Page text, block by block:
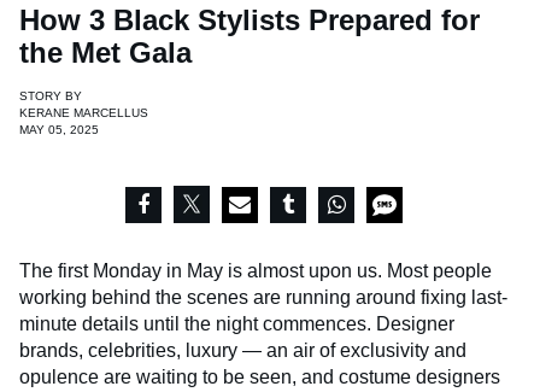
How 3 Black Stylists Prepared for
the Met Gala
STORY BY
KERANE MARCELLUS
MAY 05, 2025
The first Monday in May is almost upon us. Most people
working behind the scenes are running around fixing last-
minute details until the night commences. Designer
brands, celebrities, luxury — an air of exclusivity and
opulence are waiting to be seen, and costume designers